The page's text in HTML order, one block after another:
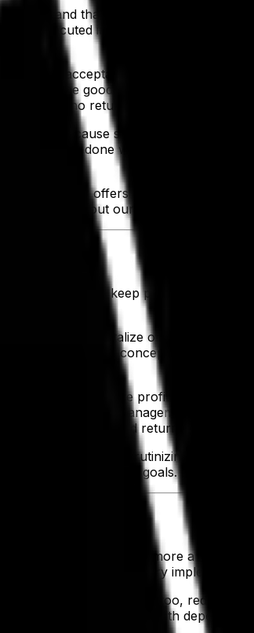
, and that’s to look more at
executed in real time, as the red
to unacceptable quality, returns
all of the goods in it invalid. The
that offer no return on the customer’s
. Because such a platform leads
can be done with less in terms of
Beverage ERP offers can reduce the
but without our clients needing to
also help keep profitability
line.
expand and capitalize on opportunities
on new product concepts in high-
to increase profits, as our
of inventory management, the
get the full expected return.
be achieved. By scrutinizing what’s
to suit their financial goals.
increases profits is more a truth
and preliminary
uptime of the system, too, reducing
can be fulfilled. With